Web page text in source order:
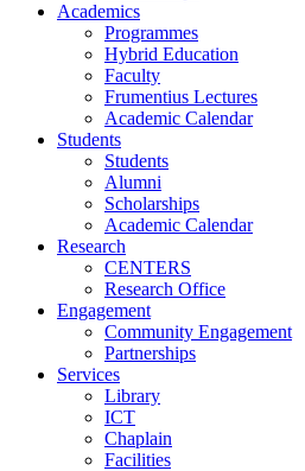
Academics
Programmes
Hybrid Education
Faculty
Frumentius Lectures
Academic Calendar
Students
Students
Alumni
Scholarships
Academic Calendar
Research
CENTERS
Research Office
Engagement
Community Engagement
Partnerships
Services
Library
ICT
Chaplain
Facilities